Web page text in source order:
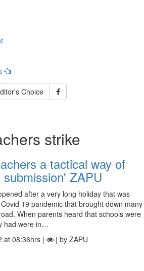
Choice
strike
a tactical way of
ZAPU
after a very long holiday that was
19 pandemic that brought down many
When parents heard that schools were
had were in…
at 08:36hrs |
| by ZAPU